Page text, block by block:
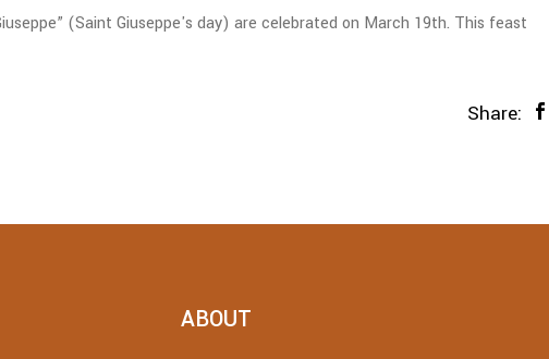
(Saint Giuseppe's day) are celebrated on March 19th. This feast
Share:
ABOUT